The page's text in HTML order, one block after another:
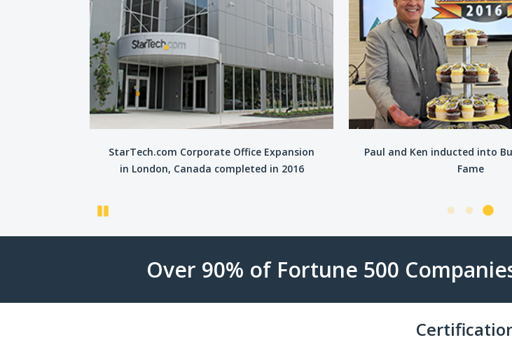
StarTech.com Corporate Office Expansion
in London, Canada completed in 2016
Paul and Ken inducted into
Fame
Over 90% of Fortune 500